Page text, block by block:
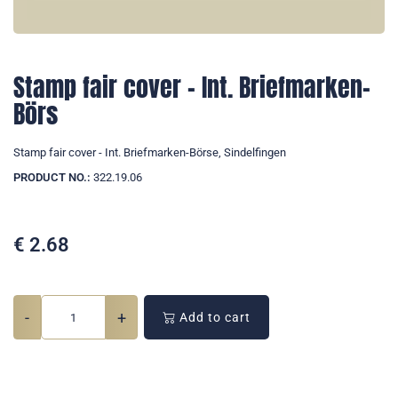
Stamp fair cover - Int. Briefmarken-
Börs
Stamp fair cover - Int. Briefmarken-Börse, Sindelfingen
PRODUCT NO.: 322.19.06
€ 2.68
- + Add to cart